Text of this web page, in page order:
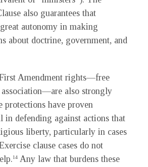
also guarantees that
autonomy in making
about doctrine, government, and
Amendment rights—free
association—are also strongly
protections have proven
in defending against actions that
liberty, particularly in cases
clause cases do not
14 Any law that burdens these